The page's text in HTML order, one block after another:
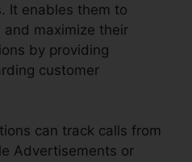
It enables them to
and maximize their
by providing
customer
can track calls from
Advertisements or